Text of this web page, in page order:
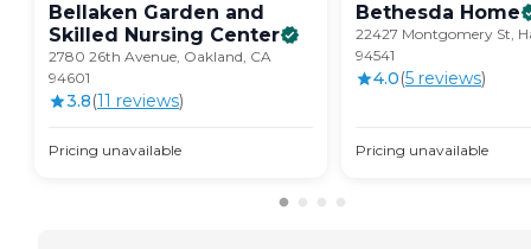
Bellaken Garden and
Skilled Nursing Center
2780 26th Avenue, Oakland, CA
94601
3.8(11 reviews)
Pricing unavailable
Bethesda Home
22427 Montgomery St,
94541
4.0(5 reviews)
Pricing unavailable